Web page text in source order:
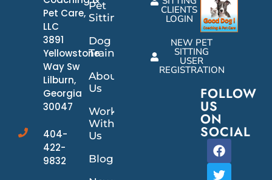
Pet Care,
LLC
3891
Yellowstone
Way Sw
Lilburn,
Georgia
30047
404-
422-
9832
Pet
Sitting
Dog
Training
About
Us
Work
With
Us
Blog
CLIENTS
LOGIN
NEW PET
SITTING
USER
REGISTRATION
FOLLOW
US
ON
SOCIAL